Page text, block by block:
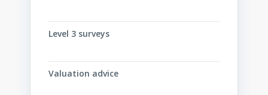
Level 3 surveys
Valuation advice